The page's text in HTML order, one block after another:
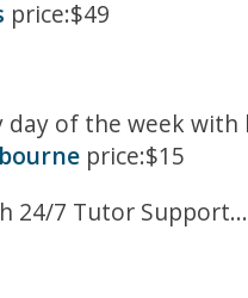
price:$49
of the week
price:$15
24/7 Tutor